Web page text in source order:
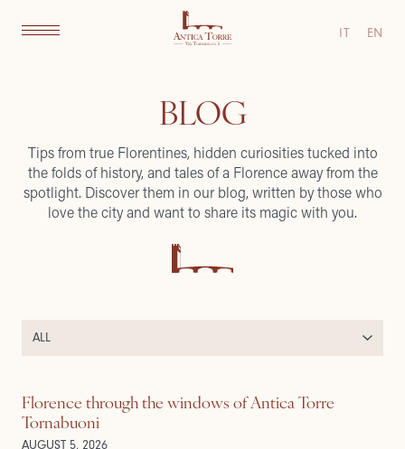
IT EN
BLOG
Tips from true Florentines, hidden curiosities tucked into
the folds of history, and tales of a Florence away from the
spotlight. Discover them in our blog, written by those who
love the city and want to share its magic with you.
Florence through the windows of Antica Torre
Tornabuoni
AUGUST 5, 2026